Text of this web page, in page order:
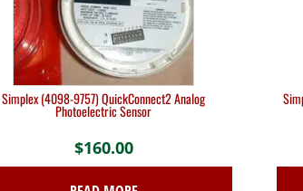
Simplex (4098-9757) QuickConnect2 Analog
Photoelectric Sensor
$160.00